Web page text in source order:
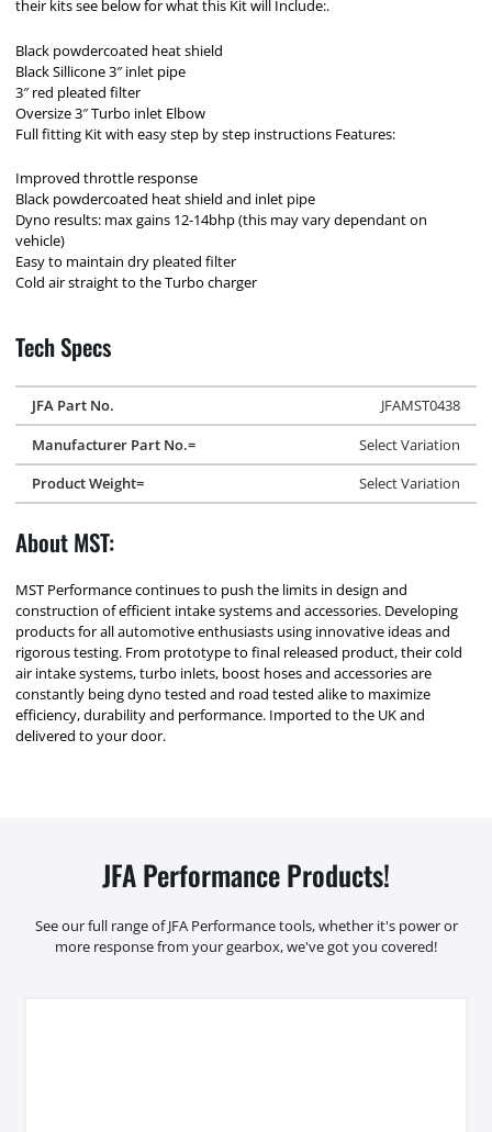
their kits see below for what this Kit will Include:.
Black powdercoated heat shield
Black Sillicone 3″ inlet pipe
3″ red pleated filter
Oversize 3″ Turbo inlet Elbow
Full fitting Kit with easy step by step instructions Features:
Improved throttle response
Black powdercoated heat shield and inlet pipe
Dyno results: max gains 12-14bhp (this may vary dependant on
vehicle)
Easy to maintain dry pleated filter
Cold air straight to the Turbo charger
Tech Specs
JFA Part No.
JFAMST0438
Manufacturer Part No.=
Select Variation
Product Weight=
Select Variation
About MST:
MST Performance continues to push the limits in design and
construction of efficient intake systems and accessories. Developing
products for all automotive enthusiasts using innovative ideas and
rigorous testing. From prototype to final released product, their cold
air intake systems, turbo inlets, boost hoses and accessories are
constantly being dyno tested and road tested alike to maximize
efficiency, durability and performance. Imported to the UK and
delivered to your door.
JFA Performance Products!
See our full range of JFA Performance tools, whether it's power or
more response from your gearbox, we've got you covered!